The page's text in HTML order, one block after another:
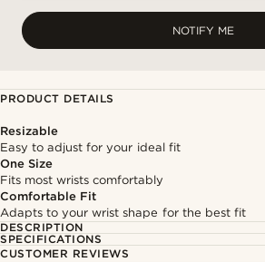
NOTIFY ME
PRODUCT DETAILS
Resizable
Easy to adjust for your ideal fit
One Size
Fits most wrists comfortably
Comfortable Fit
Adapts to your wrist shape for the best fit
DESCRIPTION
SPECIFICATIONS
CUSTOMER REVIEWS